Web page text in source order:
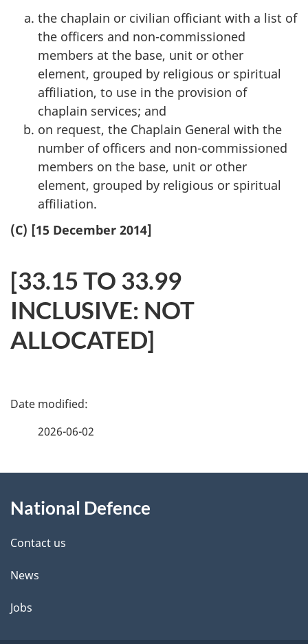
the chaplain or civilian officiant with a list of
the officers and non-commissioned
members at the base, unit or other
element, grouped by religious or spiritual
affiliation, to use in the provision of
chaplain services; and
on request, the Chaplain General with the
number of officers and non-commissioned
members on the base, unit or other
element, grouped by religious or spiritual
affiliation.
(C) [15 December 2014]
[33.15 TO 33.99
INCLUSIVE: NOT
ALLOCATED]
P
d
e
t
a
2026-06-02
this
site
National Defence
Contact us
News
Jobs